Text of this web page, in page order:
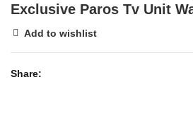
Exclusive Paros Tv Unit
Add to wishlist
Share